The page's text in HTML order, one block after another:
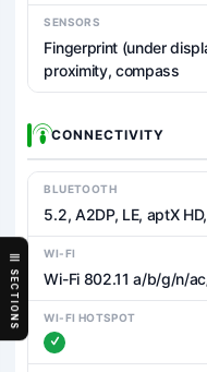
SECTIONS
SENSORS
Fingerprint (under
proximity, compass
CONNECTIVITY
BLUETOOTH
5.2, A2DP, LE, aptX
WI-FI
Wi-Fi 802.11 a/b/g/n/
WI-FI HOTSPOT